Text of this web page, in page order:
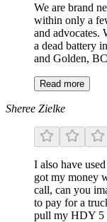
We are brand
within only a
and advocates.
a dead battery
and Golden,
Read more
Sheree Zielke
I also have
got my money
call, can you
to pay for a
pull my HDY 5